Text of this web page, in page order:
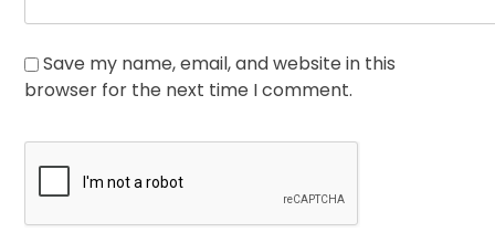
Save my name, email, and website in this
browser for the next time I comment.